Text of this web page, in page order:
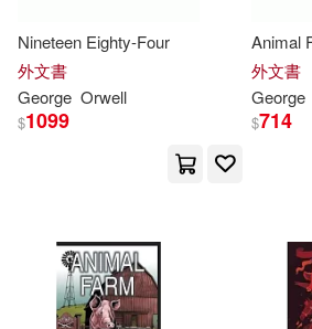
喬治．奧威爾(3)
Bluemel(2)
Amereon Ltd(1)
Ams Pr Inc(1)
Barrons Educational Series
Bayeux Arts Inc(1)
Berkley Pub Group(1)
Nineteen Eighty-Four
外文書
George Orwell
$1099
Animal
外文書
George
$714